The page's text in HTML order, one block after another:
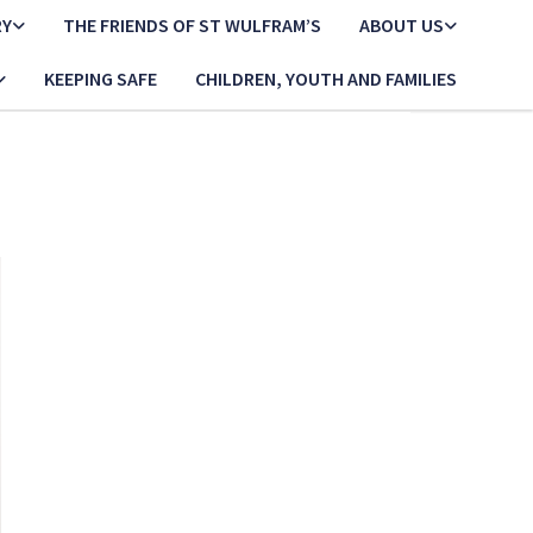
THE FRIENDS OF ST WULFRAM’S ABOUT US
KEEPING SAFE CHILDREN, YOUTH AND FAMILIES